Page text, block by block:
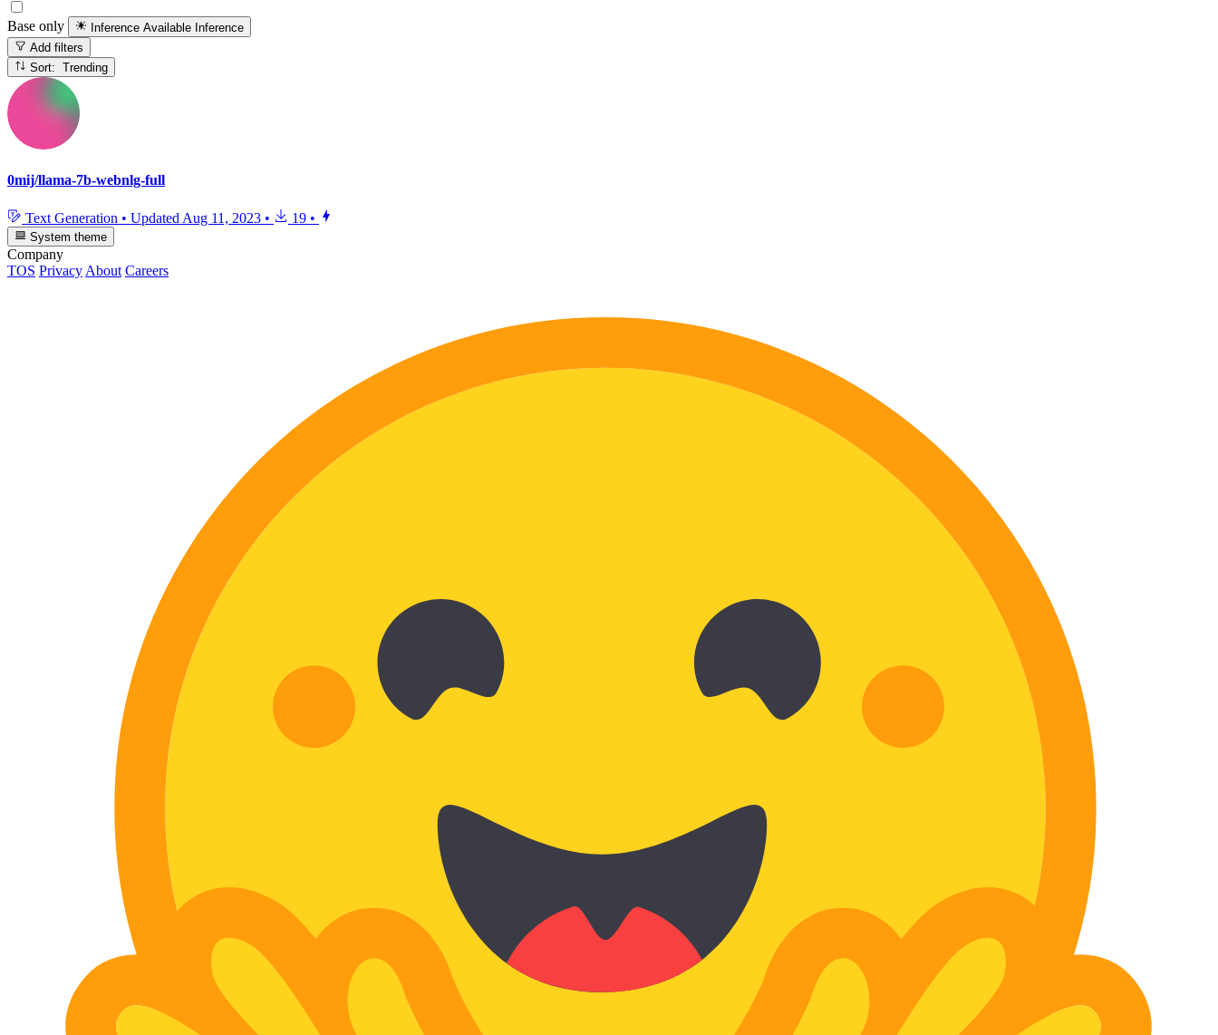
Base only Inference Available Inference
Add filters
Sort: Trending
0mij/llama-7b-webnlg-full
Text Generation • Updated Aug 11, 2023 • 19 •
System theme
Company
TOS Privacy About Careers